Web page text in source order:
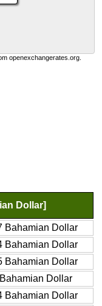
openexchangerates.org.
Dollar]
Bahamian Dollar
Bahamian Dollar
Bahamian Dollar
Dollar
Bahamian Dollar